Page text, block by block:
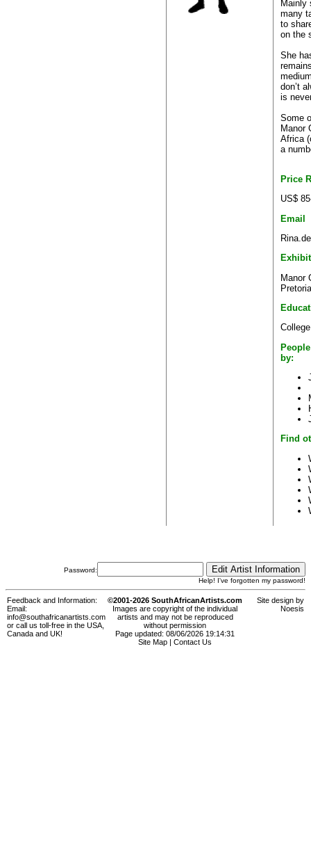
Mainly
many
to
on the
She
don’t
is
Some
Manor
Africa
a
Price
US$
Email
Manor
Pretoria
by:
Find
Password:
Help! I've forgotten my password!
Feedback and Information:
Email:
info@southafricanartists.com
or call us toll-free in the USA,
Canada and UK!
©2001-2026 SouthAfricanArtists.com
Images are copyright of the individual
artists and may not be reproduced
without permission
Page updated: 08/06/2026 19:14:31
Site Map
Contact Us
Site design by
Noesis